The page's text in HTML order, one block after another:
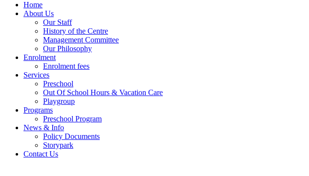
Home
About Us
Our Staff
History of the Centre
Management Committee
Our Philosophy
Enrolment
Enrolment fees
Services
Preschool
Out Of School Hours & Vacation Care
Playgroup
Programs
Preschool Program
News & Info
Policy Documents
Storypark
Contact Us